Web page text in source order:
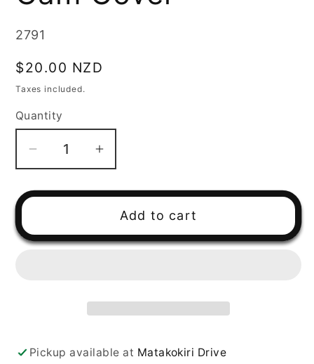
SKU:
2791
Regular
price
$20.00 NZD
Taxes included.
Quantity
Decrease
quantity
for
AG200
Cam
Increase
quantity
for
Yamaha
Cam
Add to cart
Pickup available at Matakokiri Drive